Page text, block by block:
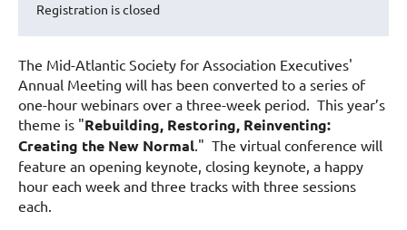
Registration is closed
The Mid-Atlantic Society for Association Executives'
Annual Meeting will has been converted to a series of
one-hour webinars over a three-week period. This year’s
theme is "Rebuilding, Restoring, Reinventing:
Creating the New Normal." The virtual conference will
feature an opening keynote, closing keynote, a happy
hour each week and three tracks with three sessions
each.